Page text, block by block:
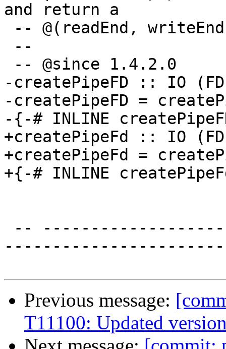
and return a
-createPipeFD :: IO
-createPipeFD =
-{-# INLINE
+createPipeFd :: IO
+createPipeFd =
+{-# INLINE
Previous message:
T11100: Updated